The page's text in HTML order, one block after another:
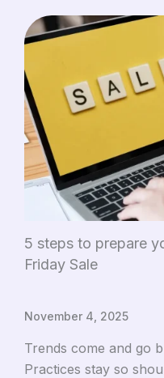
5 steps to prepare
Friday Sale
November 4, 2025
Trends come and go
Practices stay so